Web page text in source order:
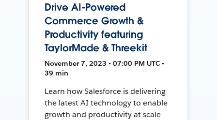
Drive AI-Powered
Commerce Growth &
Productivity featuring
TaylorMade & Threekit
November 7, 2023 • 07:00 PM UTC •
39 min
Learn how Salesforce is delivering
the latest AI technology to enable
growth and productivity at scale